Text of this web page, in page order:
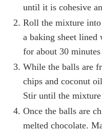
until it is cohesive
Roll the mixture
a baking sheet lined
for about 30
While the balls are
chips and coconut
Stir until the
Once the balls are
melted chocolate.